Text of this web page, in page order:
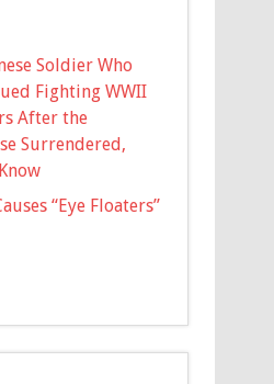
Soldier Who
Fighting WWII
After the
Surrendered,
“Eye Floaters”